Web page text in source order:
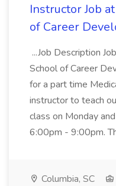
Instructor Job
of Career
...Job Description
School of Career
for a part time
instructor to teach
class on Monday
6:00pm - 9:00pm.
Columbia, SC